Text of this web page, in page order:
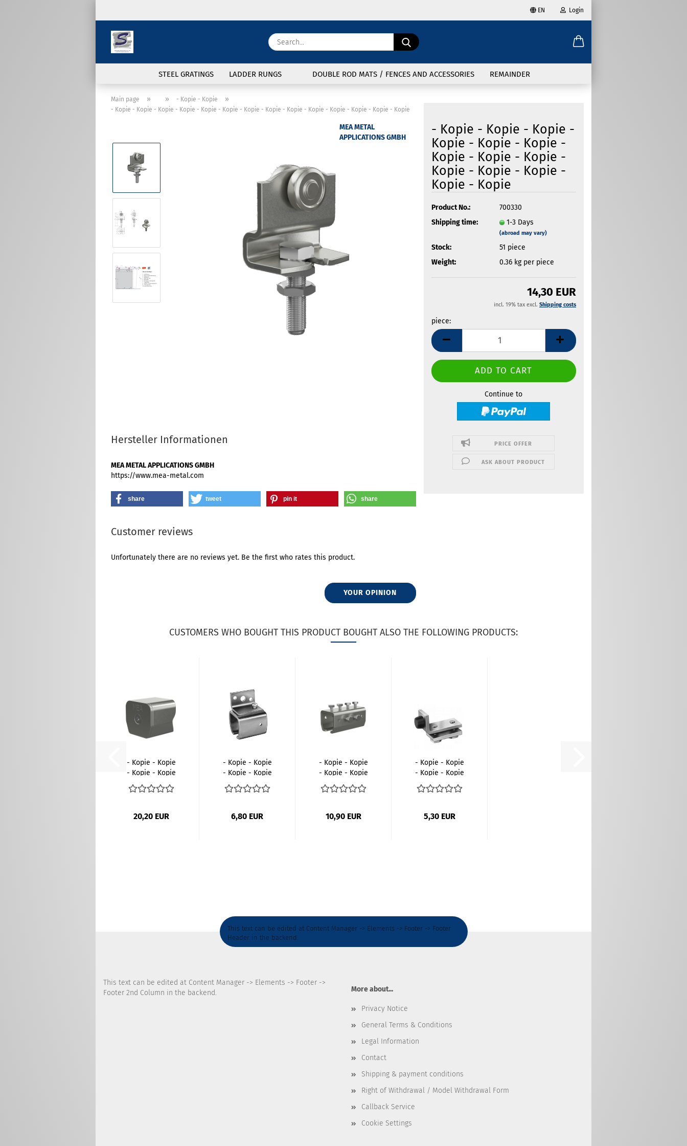
EN
Change language
Delivery country
Login
Create a new account
Forgot password?
Search...
STEEL GRATINGS LADDER RUNGS DOUBLE ROD MATS / FENCES AND ACCESSORIES REMAINDER
Main page » » - Kopie - Kopie »
- Kopie - Kopie - Kopie - Kopie - Kopie - Kopie - Kopie - Kopie - Kopie - Kopie - Kopie - Kopie - Kopie - Kopie
MEA METAL
APPLICATIONS GMBH
- Kopie - Kopie - Kopie -
Kopie - Kopie - Kopie -
Kopie - Kopie - Kopie -
Kopie - Kopie - Kopie -
Kopie - Kopie
Product No.:
700330
Shipping time:
1-3 Days
(abroad may vary)
Stock: 51 piece
Weight:
0.36kg per piece
14,30 EUR
incl. 19% tax excl. Shipping costs
piece:
piece
Continue to
PRICE OFFER
ASK ABOUT PRODUCT
Hersteller Informationen
MEA METAL APPLICATIONS GMBH
https://www.mea-metal.com
share tweet pin it share
Customer reviews
Unfortunately there are no reviews yet. Be the first who rates this product.
YOUR OPINION
CUSTOMERS WHO BOUGHT THIS PRODUCT BOUGHT ALSO THE FOLLOWING PRODUCTS:
- Kopie - Kopie
- Kopie - Kopie
- Kopie...
20,20 EUR
- Kopie - Kopie
- Kopie - Kopie
- Kopie...
6,80 EUR
- Kopie - Kopie
- Kopie - Kopie
- Kopie...
10,90 EUR
- Kopie - Kopie
- Kopie - Kopie
- Kopie...
5,30 EUR
This text can be edited at Content Manager -> Elements -> Footer -> Footer
Header in the backend.
This text can be edited at Content Manager -> Elements -> Footer ->
Footer 2nd Column in the backend.
More about...
Privacy Notice
General Terms & Conditions
Legal Information
Contact
Shipping & payment conditions
Right of Withdrawal / Model Withdrawal Form
Callback Service
Cookie Settings